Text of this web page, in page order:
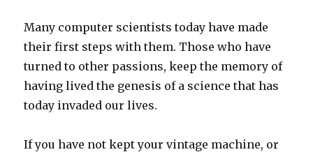
Many computer scientists today have made
their first steps with them. Those who have
turned to other passions, keep the memory of
having lived the genesis of a science that has
today invaded our lives.
If you have not kept your vintage machine, or